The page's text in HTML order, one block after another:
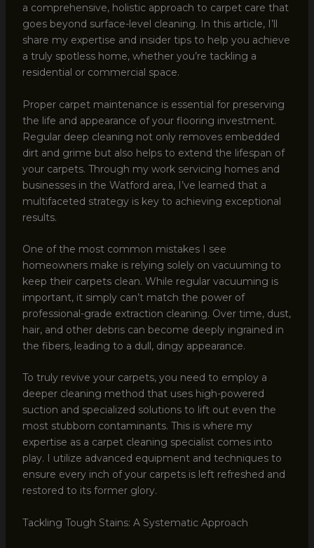
a comprehensive, holistic approach to carpet care that
goes beyond surface-level cleaning. In this article, I’ll
share my expertise and insider tips to help you achieve
a truly spotless home, whether you’re tackling a
residential or commercial space.
Proper carpet maintenance is essential for preserving
the life and appearance of your flooring investment.
Regular deep cleaning not only removes embedded
dirt and grime but also helps to extend the lifespan of
your carpets. Through my work servicing homes and
businesses in the Watford area, I’ve learned that a
multifaceted strategy is key to achieving exceptional
results.
One of the most common mistakes I see
homeowners make is relying solely on vacuuming to
keep their carpets clean. While regular vacuuming is
important, it simply can’t match the power of
professional-grade extraction cleaning. Over time, dust,
hair, and other debris can become deeply ingrained in
the fibers, leading to a dull, dingy appearance.
To truly revive your carpets, you need to employ a
deeper cleaning method that uses high-powered
suction and specialized solutions to lift out even the
most stubborn contaminants. This is where my
expertise as a carpet cleaning specialist comes into
play. I utilize advanced equipment and techniques to
ensure every inch of your carpets is left refreshed and
restored to its former glory.
Tackling Tough Stains: A Systematic Approach